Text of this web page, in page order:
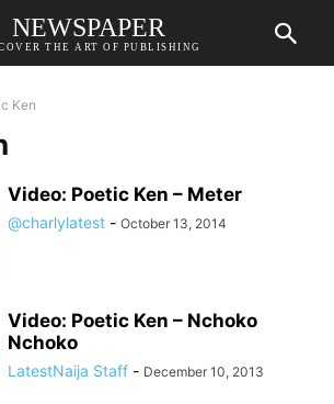
NEWSPAPER
THE ART OF PUBLISHING
Ken
Video: Poetic Ken – Meter
@charlylatest - October 13, 2014
Video: Poetic Ken – Nchoko
Nchoko
LatestNaija Staff - December 10, 2013